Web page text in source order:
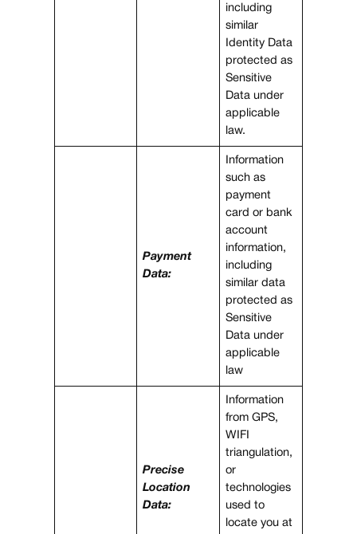
including
similar
Identity Data
protected as
Sensitive
Data under
applicable
law.
Payment
Data:
Information
such as
payment
card or bank
account
information,
including
similar data
protected as
Sensitive
Data under
applicable
law
Precise
Location
Data:
Information
from GPS,
WIFI
triangulation,
or
technologies
used to
locate you at